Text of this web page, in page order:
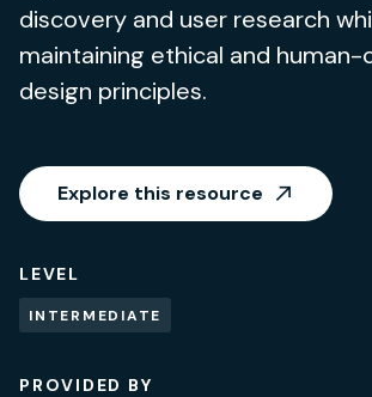
discovery and user research
maintaining ethical and
design principles.
Explore this resource
LEVEL
INTERMEDIATE
PROVIDED BY